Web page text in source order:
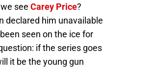
see Carey Price?
declared him unavailable
seen on the ice for
if the series goes
it be the young gun